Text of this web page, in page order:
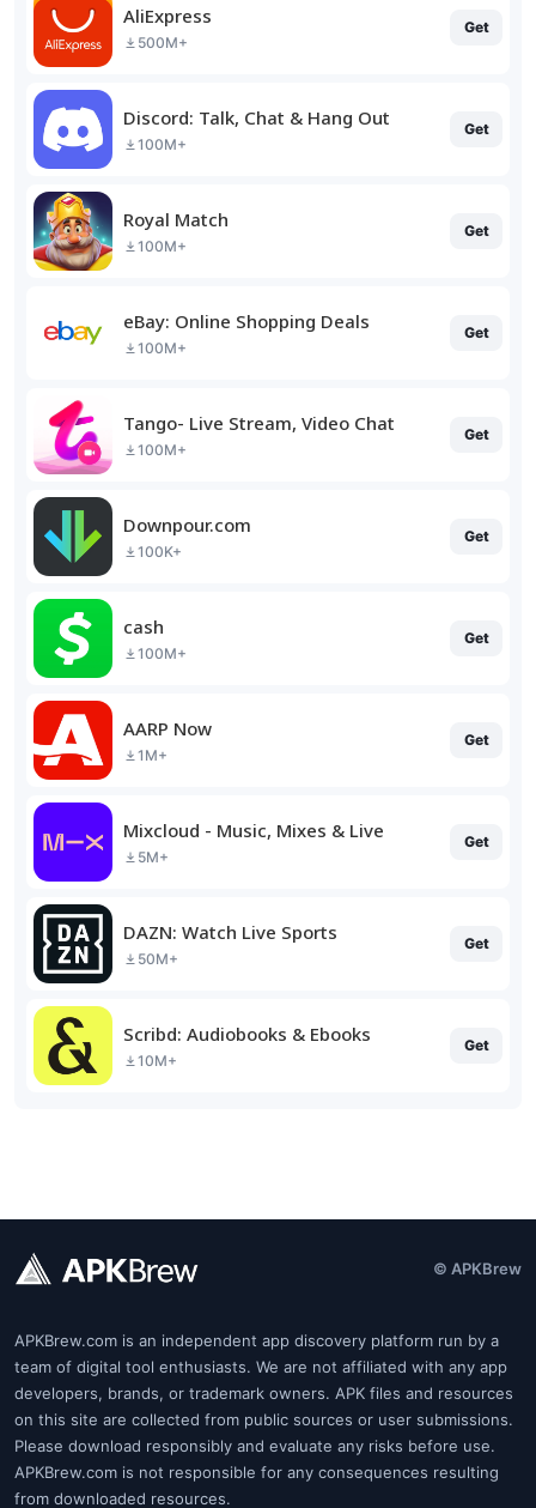
AliExpress
500M+
Get
Discord: Talk, Chat & Hang Out
100M+
Get
Royal Match
100M+
Get
eBay: Online Shopping Deals
100M+
Get
Tango- Live Stream, Video Chat
100M+
Get
Downpour.com
100K+
Get
cash
100M+
Get
AARP Now
1M+
Get
Mixcloud - Music, Mixes & Live
5M+
Get
DAZN: Watch Live Sports
50M+
Get
Scribd: Audiobooks & Ebooks
10M+
Get
© APKBrew
APKBrew.com is an independent app discovery platform run by a
team of digital tool enthusiasts. We are not affiliated with any app
developers, brands, or trademark owners. APK files and resources
on this site are collected from public sources or user submissions.
Please download responsibly and evaluate any risks before use.
APKBrew.com is not responsible for any consequences resulting
from downloaded resources.